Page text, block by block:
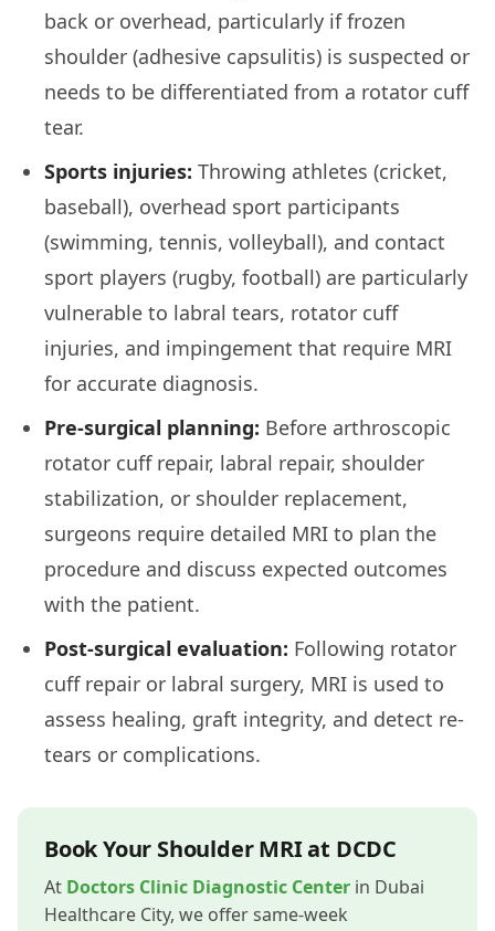
back or overhead, particularly if frozen
shoulder (adhesive capsulitis) is suspected or
needs to be differentiated from a rotator cuff
tear.
Sports injuries: Throwing athletes (cricket,
baseball), overhead sport participants
(swimming, tennis, volleyball), and contact
sport players (rugby, football) are particularly
vulnerable to labral tears, rotator cuff
injuries, and impingement that require MRI
for accurate diagnosis.
Pre-surgical planning: Before arthroscopic
rotator cuff repair, labral repair, shoulder
stabilization, or shoulder replacement,
surgeons require detailed MRI to plan the
procedure and discuss expected outcomes
with the patient.
Post-surgical evaluation: Following rotator
cuff repair or labral surgery, MRI is used to
assess healing, graft integrity, and detect re-
tears or complications.
Book Your Shoulder MRI at DCDC
At Doctors Clinic Diagnostic Center in Dubai
Healthcare City, we offer same-week